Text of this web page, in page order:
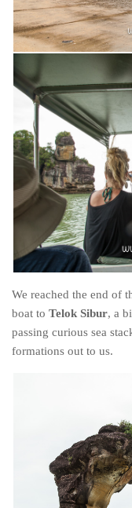
We reached the end of
boat to Telok Sibur, a
passing curious sea
formations out to us.